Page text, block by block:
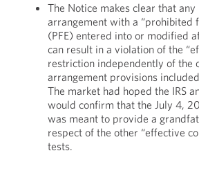
The Notice makes clear that any
arrangement with a “prohibited
(PFE) entered into or modified
can result in a violation of the
restriction independently of the
arrangement provisions
The market had hoped the IRS
would confirm that the July 4,
was meant to provide a
respect of the other “effective
tests.